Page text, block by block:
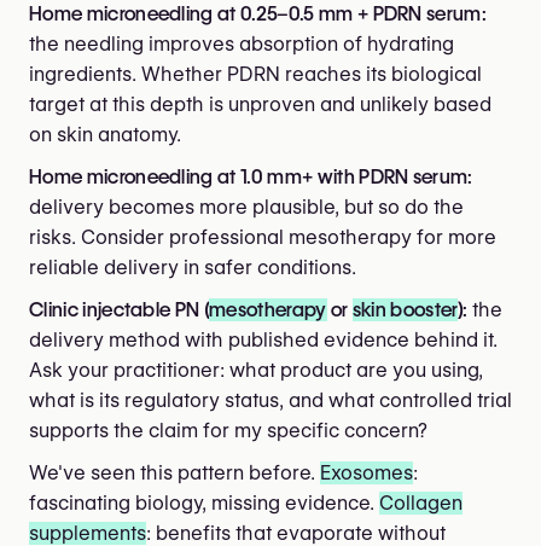
Home microneedling at 0.25–0.5 mm + PDRN serum:
the needling improves absorption of hydrating
ingredients. Whether PDRN reaches its biological
target at this depth is unproven and unlikely based
on skin anatomy.
Home microneedling at 1.0 mm+ with PDRN serum:
delivery becomes more plausible, but so do the
risks. Consider professional mesotherapy for more
reliable delivery in safer conditions.
Clinic injectable PN (mesotherapy or skin booster): the
delivery method with published evidence behind it.
Ask your practitioner: what product are you using,
what is its regulatory status, and what controlled trial
supports the claim for my specific concern?
We've seen this pattern before. Exosomes:
fascinating biology, missing evidence. Collagen
supplements: benefits that evaporate without